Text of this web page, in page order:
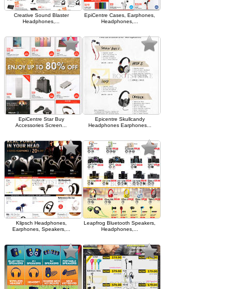
Creative Sound Blaster
Headphones,...
EpiCentre Cases, Earphones,
Headphones,...
EpiCentre Star Buy
Accessories Screen...
Epicentre Skullcandy
Headphones Earphones...
Klipsch Headphones,
Earphones, Speakers,...
Leapfrog Bluetooth Speakers,
Headphones,...